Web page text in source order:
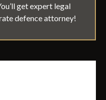
get expert legal
defence attorney!